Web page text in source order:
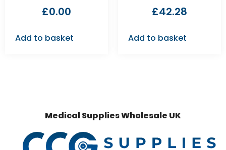
£0.00
Add to basket
£42.28
Add to basket
Medical Supplies Wholesale UK